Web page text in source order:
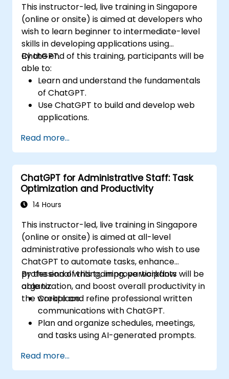
This instructor-led, live training in Singapore
(online or onsite) is aimed at developers who
wish to learn beginner to intermediate-level
skills in developing applications using
ChatGPT.
By the end of this training, participants will be
able to:
Learn and understand the fundamentals
of ChatGPT.
Use ChatGPT to build and develop web
applications.
world applications.
Read more...
ChatGPT for Administrative Staff: Task
Optimization and Productivity
14 Hours
This instructor-led, live training in Singapore
(online or onsite) is aimed at all-level
administrative professionals who wish to use
ChatGPT to automate tasks, enhance
professional writing, improve workflow
organization, and boost overall productivity in
the workplace.
By the end of this training, participants will be
able to:
Create and refine professional written
communications with ChatGPT.
Plan and organize schedules, meetings,
and tasks using AI-generated prompts.
content such as reports and summaries.
Integrate ChatGPT with productivity tools
Read more...